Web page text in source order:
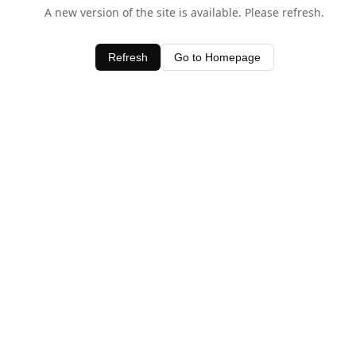
A new version of the site is available. Please refresh.
Refresh Go to Homepage